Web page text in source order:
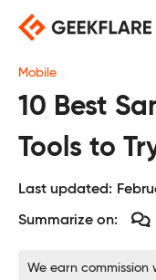
content
Mobile
10 Best
Tools to
Last updated:
Summarize on:
We earn